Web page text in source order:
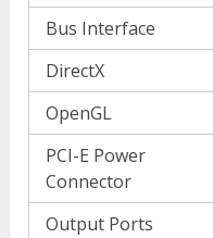
Bus Interface
DirectX
OpenGL
PCI-E Power
Connector
Output Ports